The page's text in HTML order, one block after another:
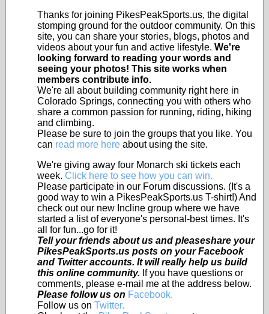
Thanks for joining PikesPeakSports.us, the digital
stomping ground for the outdoor community. On this
site, you can share your stories, blogs, photos and
videos about your fun and active lifestyle. We're
looking forward to reading your words and
seeing your photos! This site works when
members contribute info.
We're all about building community right here in
Colorado Springs, connecting you with others who
share a common passion for running, riding, hiking
and climbing.
Please be sure to join the groups that you like. You
can read more here about using the site.
We're giving away four Monarch ski tickets each
week. Click here to see how you can win.
Please participate in our Forum discussions. (It's a
good way to win a PikesPeakSports.us T-shirt!) And
check out our new Incline group where we have
started a list of everyone's personal-best times. It's
all for fun...go for it!
Tell your friends about us and pleaseshare your
PikesPeakSports.us posts on your Facebook
and Twitter accounts. It will really help us build
this online community. If you have questions or
comments, please e-mail me at the address below.
Please follow us on Facebook.
Follow us on Twitter.